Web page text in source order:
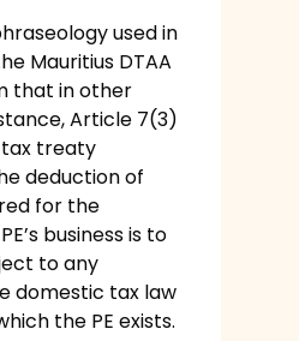
used in
Mauritius DTAA
that in other
Article 7(3)
treaty
deduction of
for the
business is to
to any
domestic tax law
the PE exists.